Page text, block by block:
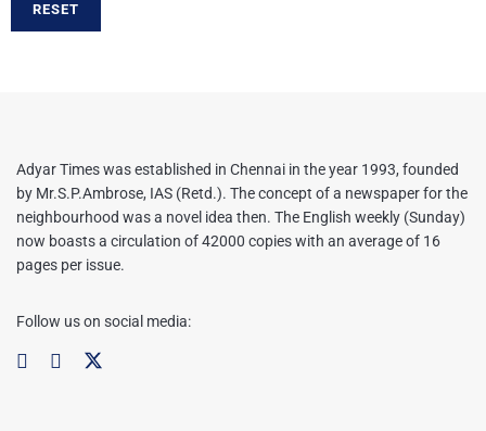
RESET
Adyar Times was established in Chennai in the year 1993, founded
by Mr.S.P.Ambrose, IAS (Retd.). The concept of a newspaper for the
neighbourhood was a novel idea then. The English weekly (Sunday)
now boasts a circulation of 42000 copies with an average of 16
pages per issue.
Follow us on social media: